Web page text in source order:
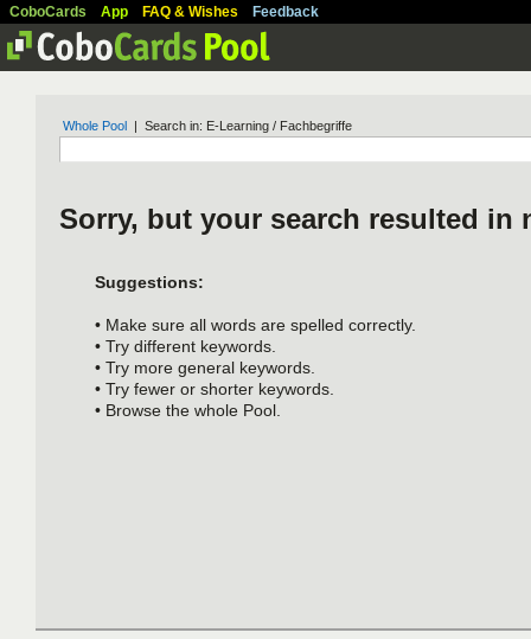
CoboCards App FAQ & Wishes Feedback
Whole Pool | Search in: E-Learning / Fachbegriffe
Sorry, but your search resulted in
Suggestions:
• Make sure all words are spelled correctly.
• Try different keywords.
• Try more general keywords.
• Try fewer or shorter keywords.
• Browse the whole Pool.